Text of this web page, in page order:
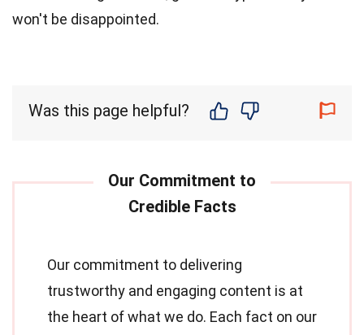
won't be disappointed.
Was this page helpful?
Our commitment to delivering
trustworthy and engaging content is at
the heart of what we do. Each fact on our